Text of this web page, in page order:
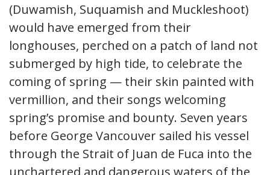
(Duwamish, Suquamish and Muckleshoot)
would have emerged from their
longhouses, perched on a patch of land not
submerged by high tide, to celebrate the
coming of spring — their skin painted with
vermillion, and their songs welcoming
spring’s promise and bounty. Seven years
before George Vancouver sailed his vessel
through the Strait of Juan de Fuca into the
unchartered and dangerous waters of the